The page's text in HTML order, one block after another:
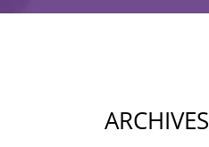
ARCHIVES